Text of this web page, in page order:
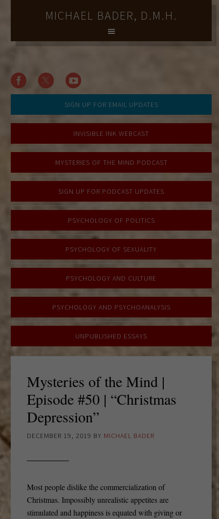
MICHAEL BADER, D.M.H.
SIGN UP FOR EMAIL UPDATES
INVISIBLE INK WEBCAST
MYSTERIES OF THE MIND PODCAST
SIGN UP FOR PODCAST UPDATES
PSYCHOLOGY OF POLITICS
PSYCHOLOGY OF SEXUALITY
PSYCHOLOGY AND CULTURE
PSYCHOLOGY AND PSYCHOANALYSIS
UNPUBLISHED ESSAYS
Mysteries of the Mind |
Episode #50 | “Christmas
Depression”
DECEMBER 19, 2019 BY MICHAEL BADER
Most people dislike the commercialization of
Christmas. Impossibly unrealistic appetites are
stimulated and happiness is equated with giving or